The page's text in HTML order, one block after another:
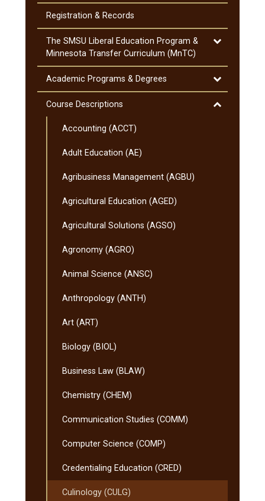
Attendance
Registration &​ Records
The SMSU Liberal Education Program &​
Minnesota Transfer Curriculum (MnTC)
Toggle
SMSU
Liberal
Education
Program
Academic Programs &​ Degrees
Toggle
Academic
Programs
Course Descriptions
Toggle
Accounting (ACCT)
Adult Education (AE)
Agribusiness Management (AGBU)
Agricultural Education (AGED)
Agricultural Solutions (AGSO)
Agronomy (AGRO)
Animal Science (ANSC)
Anthropology (ANTH)
Art (ART)
Biology (BIOL)
Business Law (BLAW)
Chemistry (CHEM)
Communication Studies (COMM)
Computer Science (COMP)
Credentialing Education (CRED)
Culinology (CULG)